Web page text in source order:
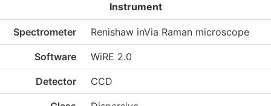
Instrument
Spectrometer Renishaw inVia Raman microscope
Software WiRE 2.0
Detector CCD